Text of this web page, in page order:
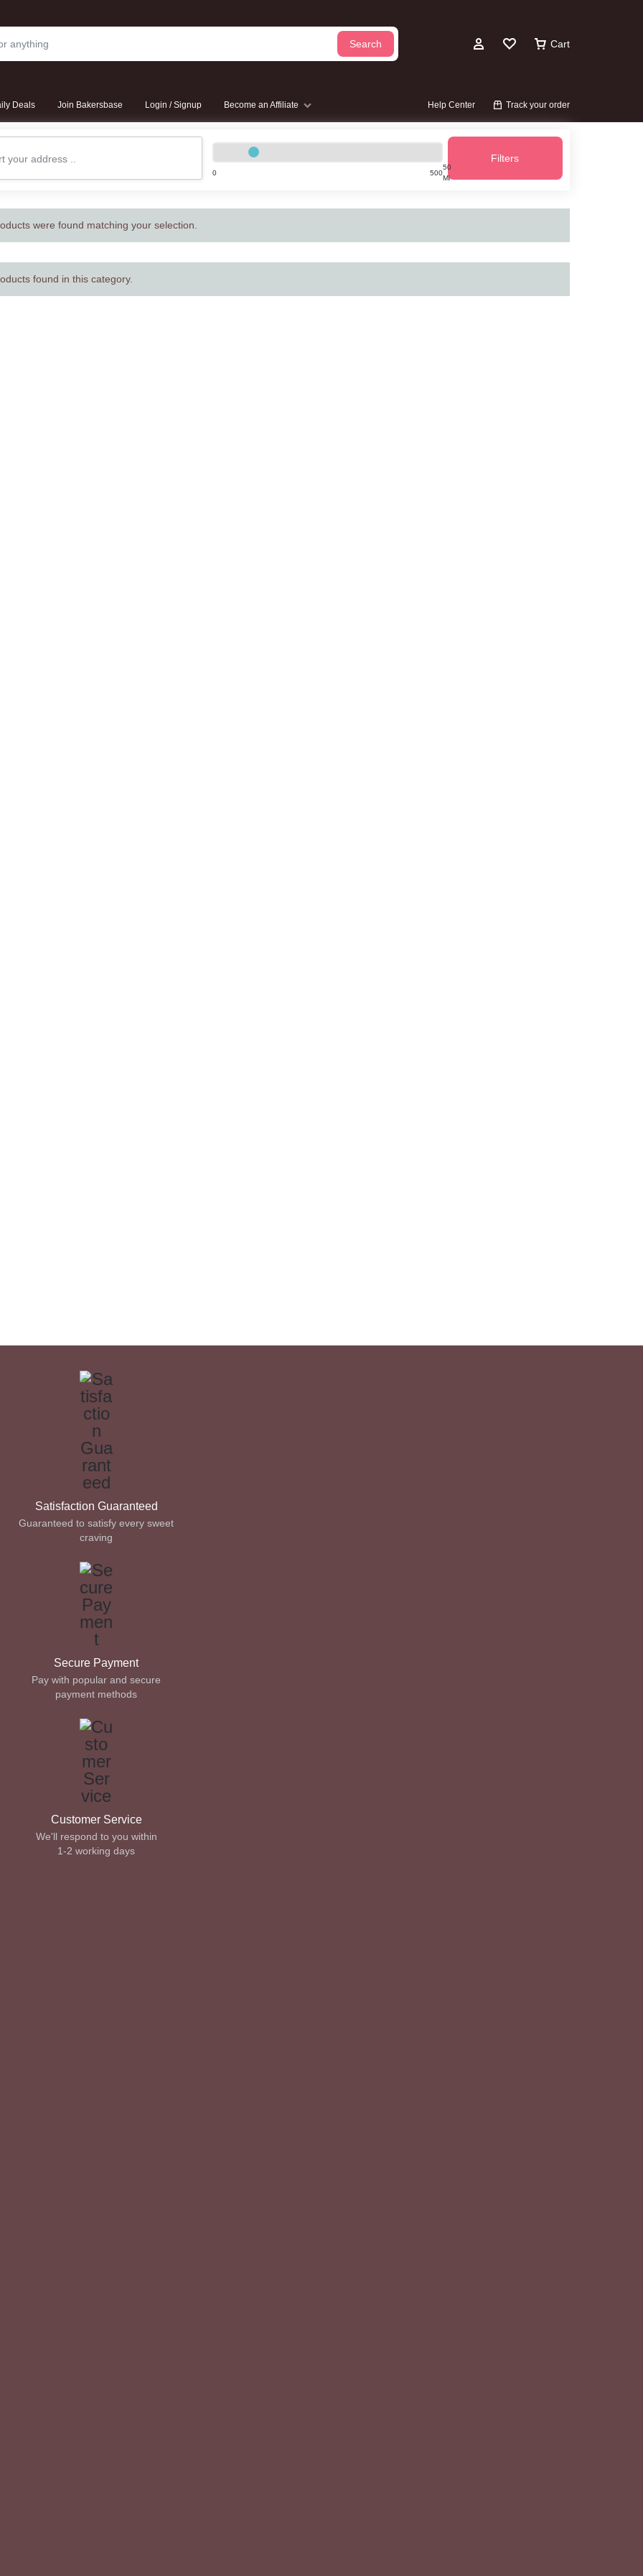
Search
Cart
Deals Join Bakersbase Login / Signup Become an Affiliate Help Center Track your order
0
50
Mi
500
Filters
were found matching your selection.
found in this category.
Satisfaction Guaranteed
Guaranteed to satisfy every sweet
craving
Secure Payment
Pay with popular and secure
payment methods
Customer Service
We'll respond to you within
1-2 working days